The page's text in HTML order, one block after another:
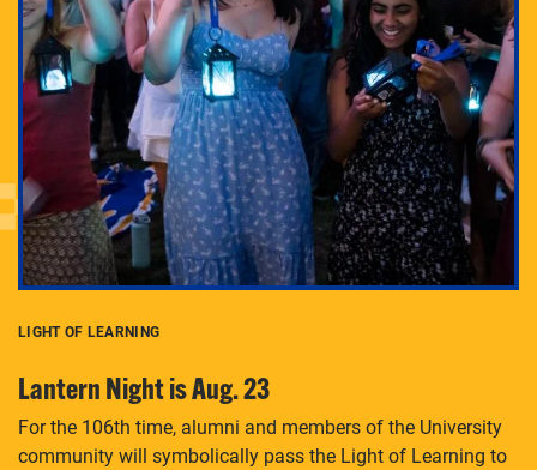
Adam Lowenstein established a first-of-its-kind
interdisciplinary Horror Studies Center, right here at
Pitt.
LIGHT OF LEARNING
Lantern Night is Aug. 23
For the 106th time, alumni and members of the University
community will symbolically pass the Light of Learning to